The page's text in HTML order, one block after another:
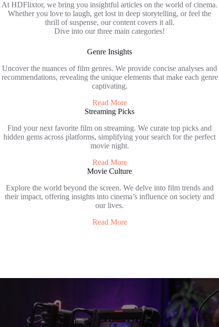
At HDFlixtor, we bring you insightful articles on the world of cinema.
Whether you love to laugh, get lost in deep storytelling, or feel the
thrill of suspense, our content covers it all.
Dive into our three main categories!
Genre Insights
Uncover the nuances of film genres. We provide concise analyses and
recommendations, revealing the unique elements that make each genre
captivating.
Read More
Streaming Picks
Find your next favorite film on streaming. We curate top picks and
hidden gems across platforms, simplifying your search for the perfect
movie night.
Read More
Movie Culture
Explore the world beyond the screen. We delve into film trends and
their impact, offering insights into cinema’s influence on society and
our lives.
Read More